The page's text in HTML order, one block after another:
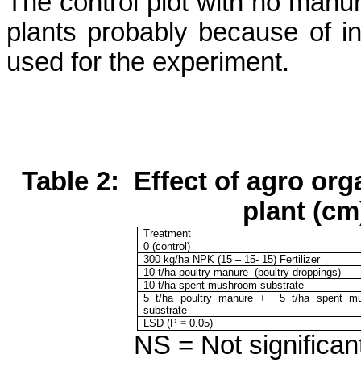
plants probably because of
used for the experiment.
Table 2:
Effect of agro
plant
Treatment
0 (control)
300 kg/ha NPK (15 – 15- 15) Fertilizer
10 t/ha poultry manure (poultry droppings)
10 t/ha spent mushroom substrate
5 t/ha poultry manure+ 5 t/ha spent
substrate
LSD (P= 0.05)
NS = Not